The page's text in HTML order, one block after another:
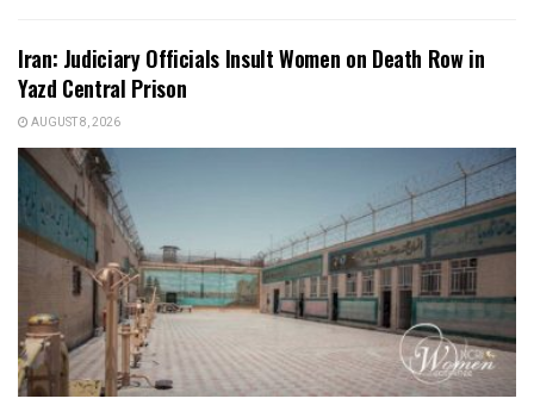
Iran: Judiciary Officials Insult Women on Death Row in
Yazd Central Prison
AUGUST 8, 2026